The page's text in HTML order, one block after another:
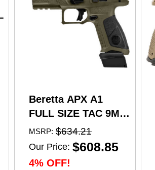
Beretta APX A1
FULL SIZE TAC 9MM
pistol, 4.8 in barrel,
21 rd capacity, olive
drab green polymer
MSRP: $634.21
Our Price: $608.85
4% OFF!